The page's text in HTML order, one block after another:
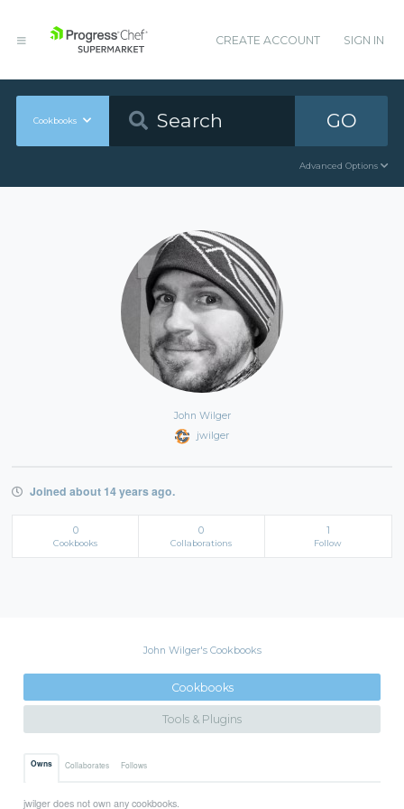
CREATE ACCOUNT SIGN IN
Cookbooks GO
Advanced Options
John Wilger
jwilger
Joined about 14 years ago.
0
Cookbooks
0
Collaborations
1
Follow
John Wilger's Cookbooks
Cookbooks
Tools & Plugins
Owns Collaborates Follows
jwilger does not own any cookbooks.